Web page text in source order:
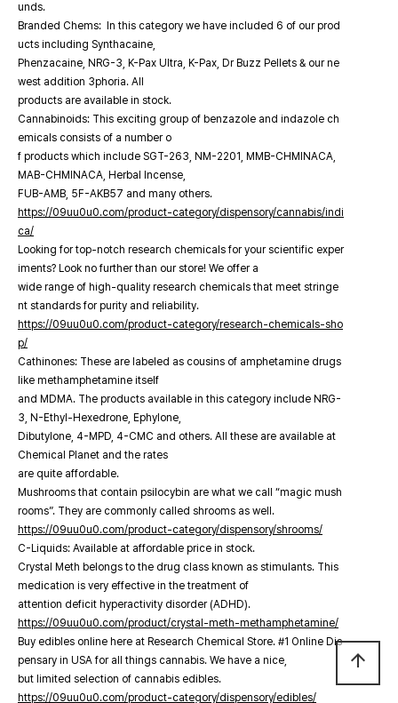
unds.
Branded Chems: In this category we have included 6 of our prod
ucts including Synthacaine,
Phenzacaine, NRG-3, K-Pax Ultra, K-Pax, Dr Buzz Pellets & our ne
west addition 3phoria. All
products are available in stock.
Cannabinoids: This exciting group of benzazole and indazole ch
emicals consists of a number o
f products which include SGT-263, NM-2201, MMB-CHMINACA,
MAB-CHMINACA, Herbal Incense,
FUB-AMB, 5F-AKB57 and many others.
https://09uu0u0.com/product-category/dispensory/cannabis/indi
ca/
Looking for top-notch research chemicals for your scientific exper
iments? Look no further than our store! We offer a
wide range of high-quality research chemicals that meet stringe
nt standards for purity and reliability.
https://09uu0u0.com/product-category/research-chemicals-sho
p/
Cathinones: These are labeled as cousins of amphetamine drugs
like methamphetamine itself
and MDMA. The products available in this category include NRG-
3, N-Ethyl-Hexedrone, Ephylone,
Dibutylone, 4-MPD, 4-CMC and others. All these are available at
Chemical Planet and the rates
are quite affordable.
Mushrooms that contain psilocybin are what we call “magic mush
rooms”. They are commonly called shrooms as well.
https://09uu0u0.com/product-category/dispensory/shrooms/
C-Liquids: Available at affordable price in stock.
Crystal Meth belongs to the drug class known as stimulants. This
medication is very effective in the treatment of
attention deficit hyperactivity disorder (ADHD).
https://09uu0u0.com/product/crystal-meth-methamphetamine/
Buy edibles online here at Research Chemical Store. #1 Online Dis
pensary in USA for all things cannabis. We have a nice,
but limited selection of cannabis edibles.
https://09uu0u0.com/product-category/dispensory/edibles/
arrow_upward